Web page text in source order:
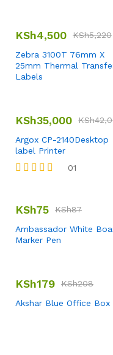
KSh4,500 KSh5,220
Zebra 3100T 76mm X
25mm Thermal
Labels
KSh35,000 KSh
Argox CP-2140Desktop
label Printer
01
KSh75 KSh87
Ambassador White
Marker Pen
KSh179 KSh208
Akshar Blue Office Box